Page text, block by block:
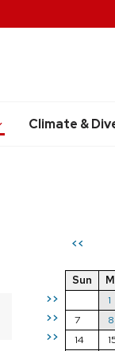
Climate &
<<
>>
>>
>>
Sun
1
7
8
14